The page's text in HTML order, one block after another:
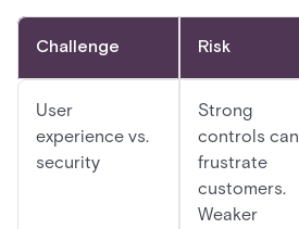
Challenge Risk
User
experience vs.
security
Strong
controls can
frustrate
customers.
Weaker